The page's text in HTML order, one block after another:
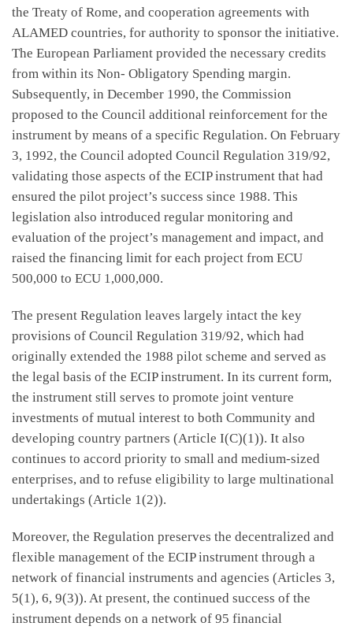
the Treaty of Rome, and cooperation agreements with
ALAMED countries, for authority to sponsor the initiative.
The European Parliament provided the necessary credits
from within its Non- Obligatory Spending margin.
Subsequently, in December 1990, the Commission
proposed to the Council additional reinforcement for the
instrument by means of a specific Regulation. On February
3, 1992, the Council adopted Council Regulation 319/92,
validating those aspects of the ECIP instrument that had
ensured the pilot project’s success since 1988. This
legislation also introduced regular monitoring and
evaluation of the project’s management and impact, and
raised the financing limit for each project from ECU
500,000 to ECU 1,000,000.
The present Regulation leaves largely intact the key
provisions of Council Regulation 319/92, which had
originally extended the 1988 pilot scheme and served as
the legal basis of the ECIP instrument. In its current form,
the instrument still serves to promote joint venture
investments of mutual interest to both Community and
developing country partners (Article I(C)(1)). It also
continues to accord priority to small and medium-sized
enterprises, and to refuse eligibility to large multinational
undertakings (Article 1(2)).
Moreover, the Regulation preserves the decentralized and
flexible management of the ECIP instrument through a
network of financial instruments and agencies (Articles 3,
5(1), 6, 9(3)). At present, the continued success of the
instrument depends on a network of 95 financial